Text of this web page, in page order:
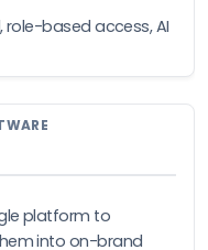
role-based access, AI
platform to
into on-brand